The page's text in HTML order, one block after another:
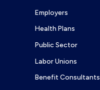
Employers
Health Plans
Public Sector
Labor Unions
Benefit Consultants